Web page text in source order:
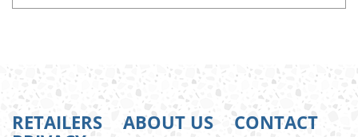
RETAILERS ABOUT US
CONTACT